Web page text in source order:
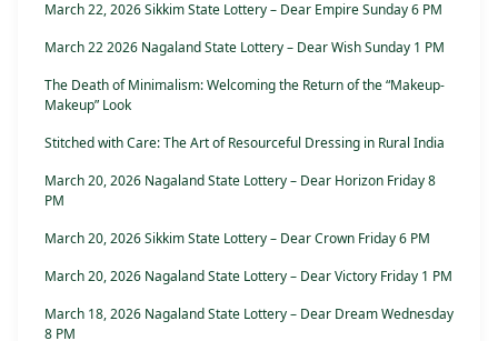
March 22, 2026 Sikkim State Lottery – Dear Empire Sunday 6 PM
March 22 2026 Nagaland State Lottery – Dear Wish Sunday 1 PM
The Death of Minimalism: Welcoming the Return of the “Makeup-
Makeup” Look
Stitched with Care: The Art of Resourceful Dressing in Rural India
March 20, 2026 Nagaland State Lottery – Dear Horizon Friday 8
PM
March 20, 2026 Sikkim State Lottery – Dear Crown Friday 6 PM
March 20, 2026 Nagaland State Lottery – Dear Victory Friday 1 PM
March 18, 2026 Nagaland State Lottery – Dear Dream Wednesday
8 PM